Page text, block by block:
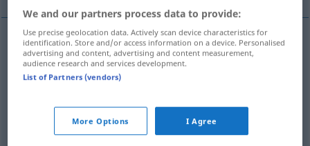
unzureichenddarstellen underact THEAT
odverhaltenspielen ,unterspielen
We and our partners process data to provide:
Use precise geolocation data. Actively scan device characteristics for
identification. Store and/or access information on a device. Personalised
advertising and content, advertising and content measurement,
audience research and services development.
List of Partners (vendors)
More Options I Agree